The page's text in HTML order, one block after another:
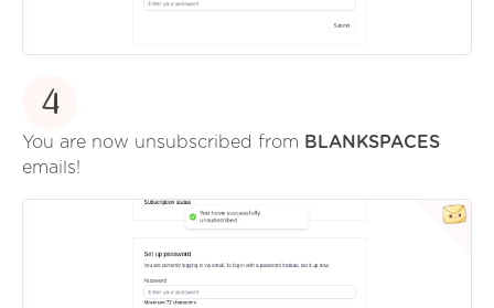
4
You are now unsubscribed from BLANKSPACES
emails!